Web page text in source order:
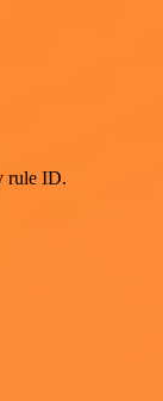
rule ID.